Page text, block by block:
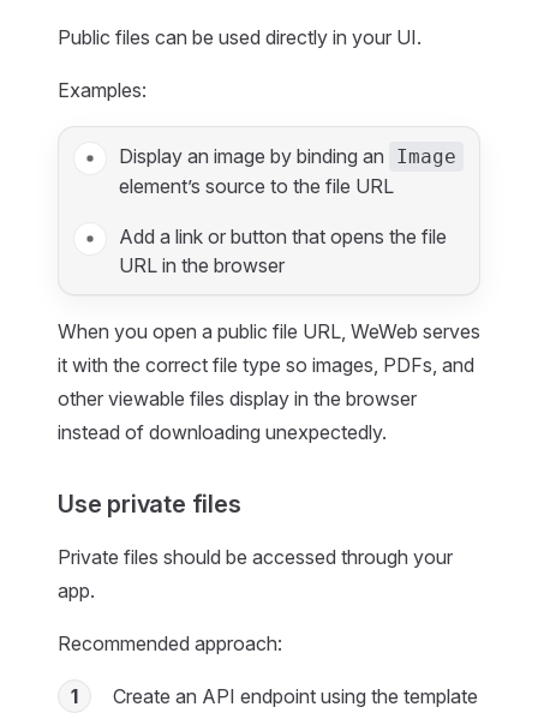
Public files can be used directly in your UI.
Examples:
Display an image by binding an Image
element’s source to the file URL
Add a link or button that opens the file
URL in the browser
When you open a public file URL, WeWeb serves
it with the correct file type so images, PDFs, and
other viewable files display in the browser
instead of downloading unexpectedly.
Use private files
Private files should be accessed through your
app.
Recommended approach:
1 Create an API endpoint using the template